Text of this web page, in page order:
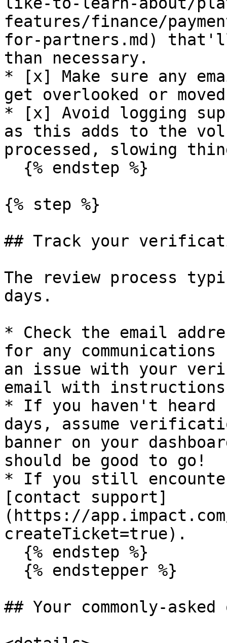
features/finance/
for-partners.md)
than necessary.
* [x] Make sure any
get overlooked or
* [x] Avoid logging
as this adds to the
processed, slowing
{% step %}
## Track your
The review process
days.
* Check the email
for any
an issue with your
email with
* If you haven't heard
days, assume
banner on your
should be good to go!
* If you still
[contact support]
(https://
createTicket=true).
## Your commonly-